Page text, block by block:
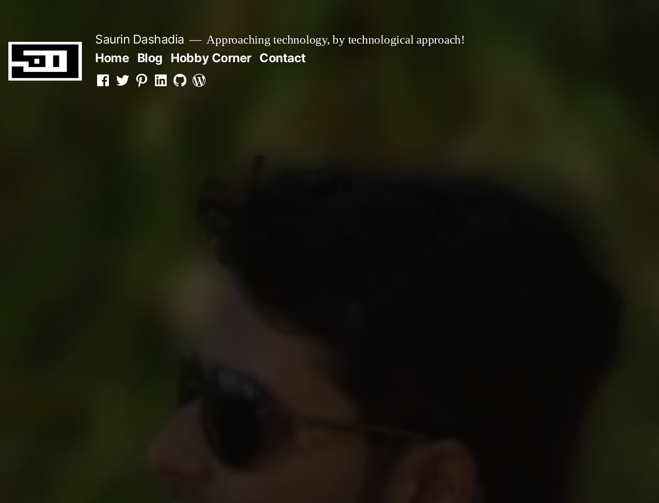
content
Saurin Dashadia Approaching technology, by technological approach!
Home Blog Hobby Corner Contact
Facebook
TwitterPinterestLInkedinGithubWordPress